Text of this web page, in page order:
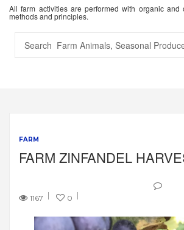
All farm activities are performed with organic and
methods and principles.
FARM
FARM ZINFANDEL
1167 0